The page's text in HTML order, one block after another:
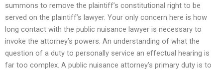
summons to remove the plaintiff’s constitutional right to be
served on the plaintiff’s lawyer. Your only concern here is how
long contact with the public nuisance lawyer is necessary to
invoke the attorney’s powers. An understanding of what the
question of a duty to personally service an effectual hearing is
far too complex. A public nuisance attorney’s primary duty is to